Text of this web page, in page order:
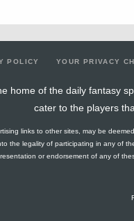
POLICY YOUR PRIVACY
home of the daily fantasy
cater to the players
links to other sites, may be
the legality of participating in any of
or endorsement of any of